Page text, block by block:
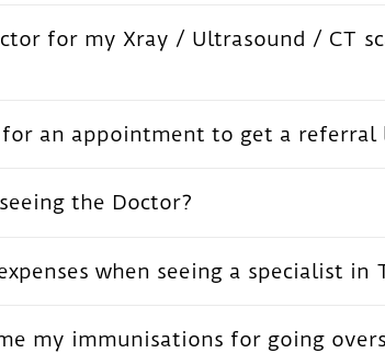
for my Xray / Ultrasound / CT
an appointment to get a referral
the Doctor?
when seeing a specialist in
my immunisations for going